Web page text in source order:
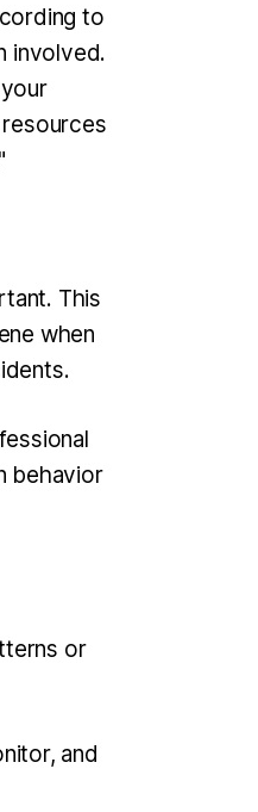
to
involved.
This
when
behavior
or
and